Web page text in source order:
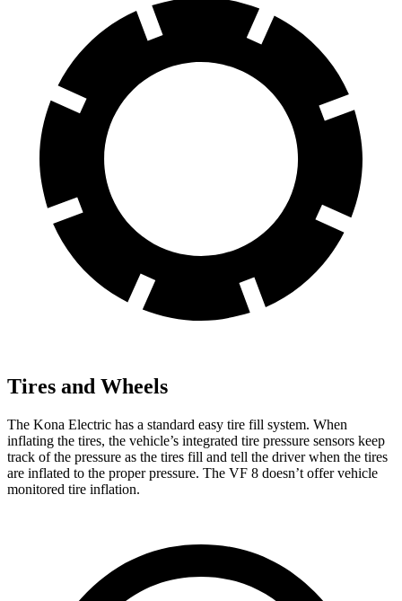
Tires and Wheels
The Kona Electric has a standard easy tire fill system. When
inflating the tires, the vehicle’s integrated tire pressure sensors keep
track of the pressure as the tires fill and tell the driver when the tires
are inflated to the proper pressure. The VF 8 doesn’t offer vehicle
monitored tire inflation.